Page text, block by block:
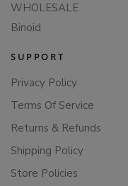
WHOLESALE
Binoid
SUPPORT
Privacy Policy
Terms Of Service
Returns & Refunds
Shipping Policy
Store Policies